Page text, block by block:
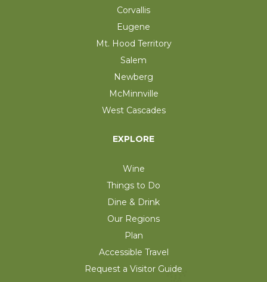
Corvallis
Eugene
Mt. Hood Territory
Salem
Newberg
McMinnville
West Cascades
EXPLORE
Wine
Things to Do
Dine & Drink
Our Regions
Plan
Accessible Travel
Request a Visitor Guide